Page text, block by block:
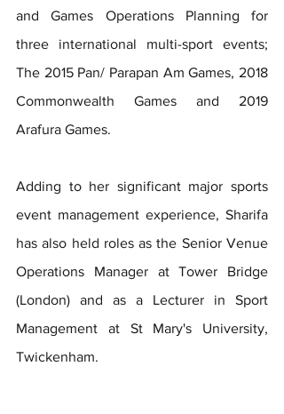
and Games Operations Planning for
three international multi-sport events;
The 2015 Pan/ Parapan Am Games, 2018
Commonwealth Games and 2019
Arafura Games.
Adding to her significant major sports
event management experience, Sharifa
has also held roles as the Senior Venue
Operations Manager at Tower Bridge
(London) and as a Lecturer in Sport
Management at St Mary's University,
Twickenham.